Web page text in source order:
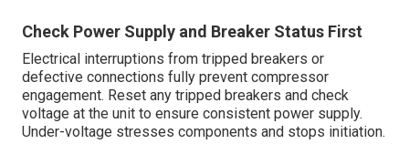
Check Power Supply and Breaker Status First
Electrical interruptions from tripped breakers or
defective connections fully prevent compressor
engagement. Reset any tripped breakers and check
voltage at the unit to ensure consistent power supply.
Under-voltage stresses components and stops initiation.